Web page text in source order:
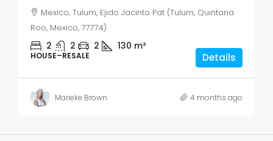
Mexico, Tulum, Ejido Jacinto Pat (Tulum, Quintana
Roo, Mexico, 77774)
2 2 2 130 m²
HOUSE–RESALE Details
Marieke Brown 4 months ago